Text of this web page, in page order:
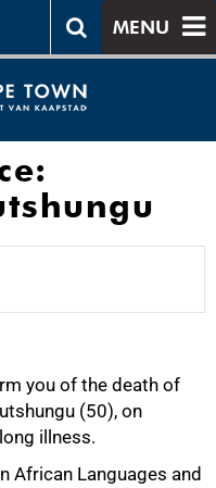
MENU
you of the death of
(50), on
illness.
African Languages and